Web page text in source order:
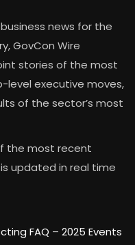
news for the
GovCon Wire
stories of the most
executive moves,
of the sector’s most
the most recent
updated in real time
FAQ – 2025 Events